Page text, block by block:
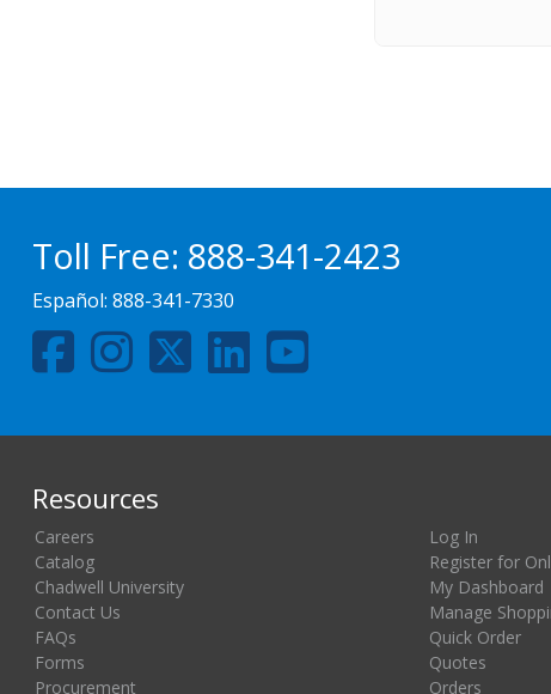
Toll Free: 888-341-2423
Español: 888-341-7330
Resources
Careers
Catalog
Chadwell University
Contact Us
FAQs
Forms
Procurement
Log In
Register for
My Dashboard
Manage
Quick Order
Quotes
Orders